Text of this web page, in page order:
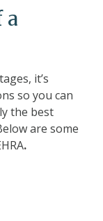
a
it’s
so you can
the best
are some
.